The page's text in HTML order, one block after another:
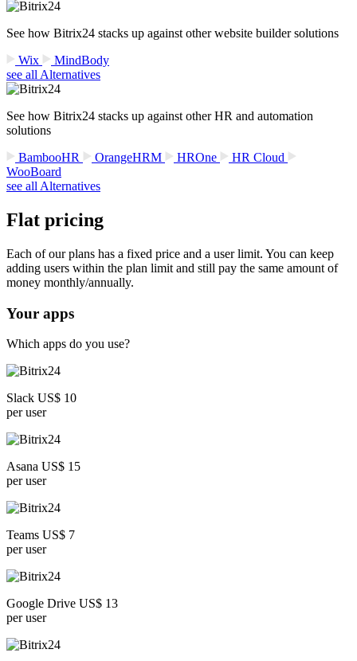
See how Bitrix24 stacks up against other website builder solutions
Wix
MindBody
see all Alternatives
See how Bitrix24 stacks up against other HR and automation
solutions
BambooHR
OrangeHRM HROne
HR Cloud
WooBoard
see all Alternatives
Flat pricing
Each of our plans has a fixed price and a user limit. You can keep
adding users within the plan limit and still pay the same amount of
money monthly/annually.
Your apps
Which apps do you use?
Slack US$ 10
per user
Asana US$ 15
per user
Teams US$ 7
per user
Google Drive US$ 13
per user